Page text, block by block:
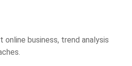
online business, trend analysis